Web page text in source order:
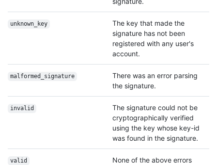
unknown_key
The key that made the
signature has not been
registered with any user's
account.
malformed_signature
There was an error parsing
the signature.
invalid
The signature could not be
cryptographically verified
using the key whose key-id
was found in the signature.
valid
None of the above errors